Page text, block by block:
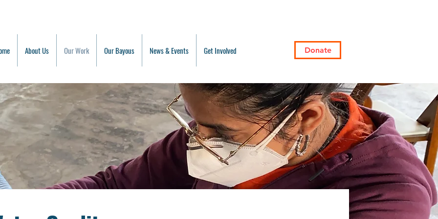
Donate
About Us Our Work Our Bayous News & Events Get Involved